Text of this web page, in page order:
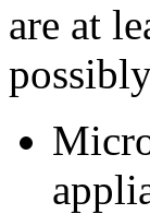
are at